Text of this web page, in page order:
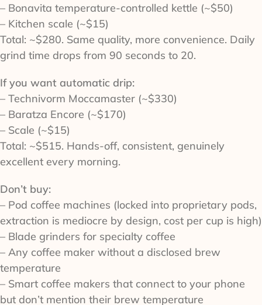
– Bonavita temperature-controlled kettle (~$50)
– Kitchen scale (~$15)
Total: ~$280. Same quality, more convenience. Daily
grind time drops from 90 seconds to 20.
If you want automatic drip:
– Technivorm Moccamaster (~$330)
– Baratza Encore (~$170)
– Scale (~$15)
Total: ~$515. Hands-off, consistent, genuinely
excellent every morning.
Don’t buy:
– Pod coffee machines (locked into proprietary pods,
extraction is mediocre by design, cost per cup is high)
– Blade grinders for specialty coffee
– Any coffee maker without a disclosed brew
temperature
– Smart coffee makers that connect to your phone
but don’t mention their brew temperature